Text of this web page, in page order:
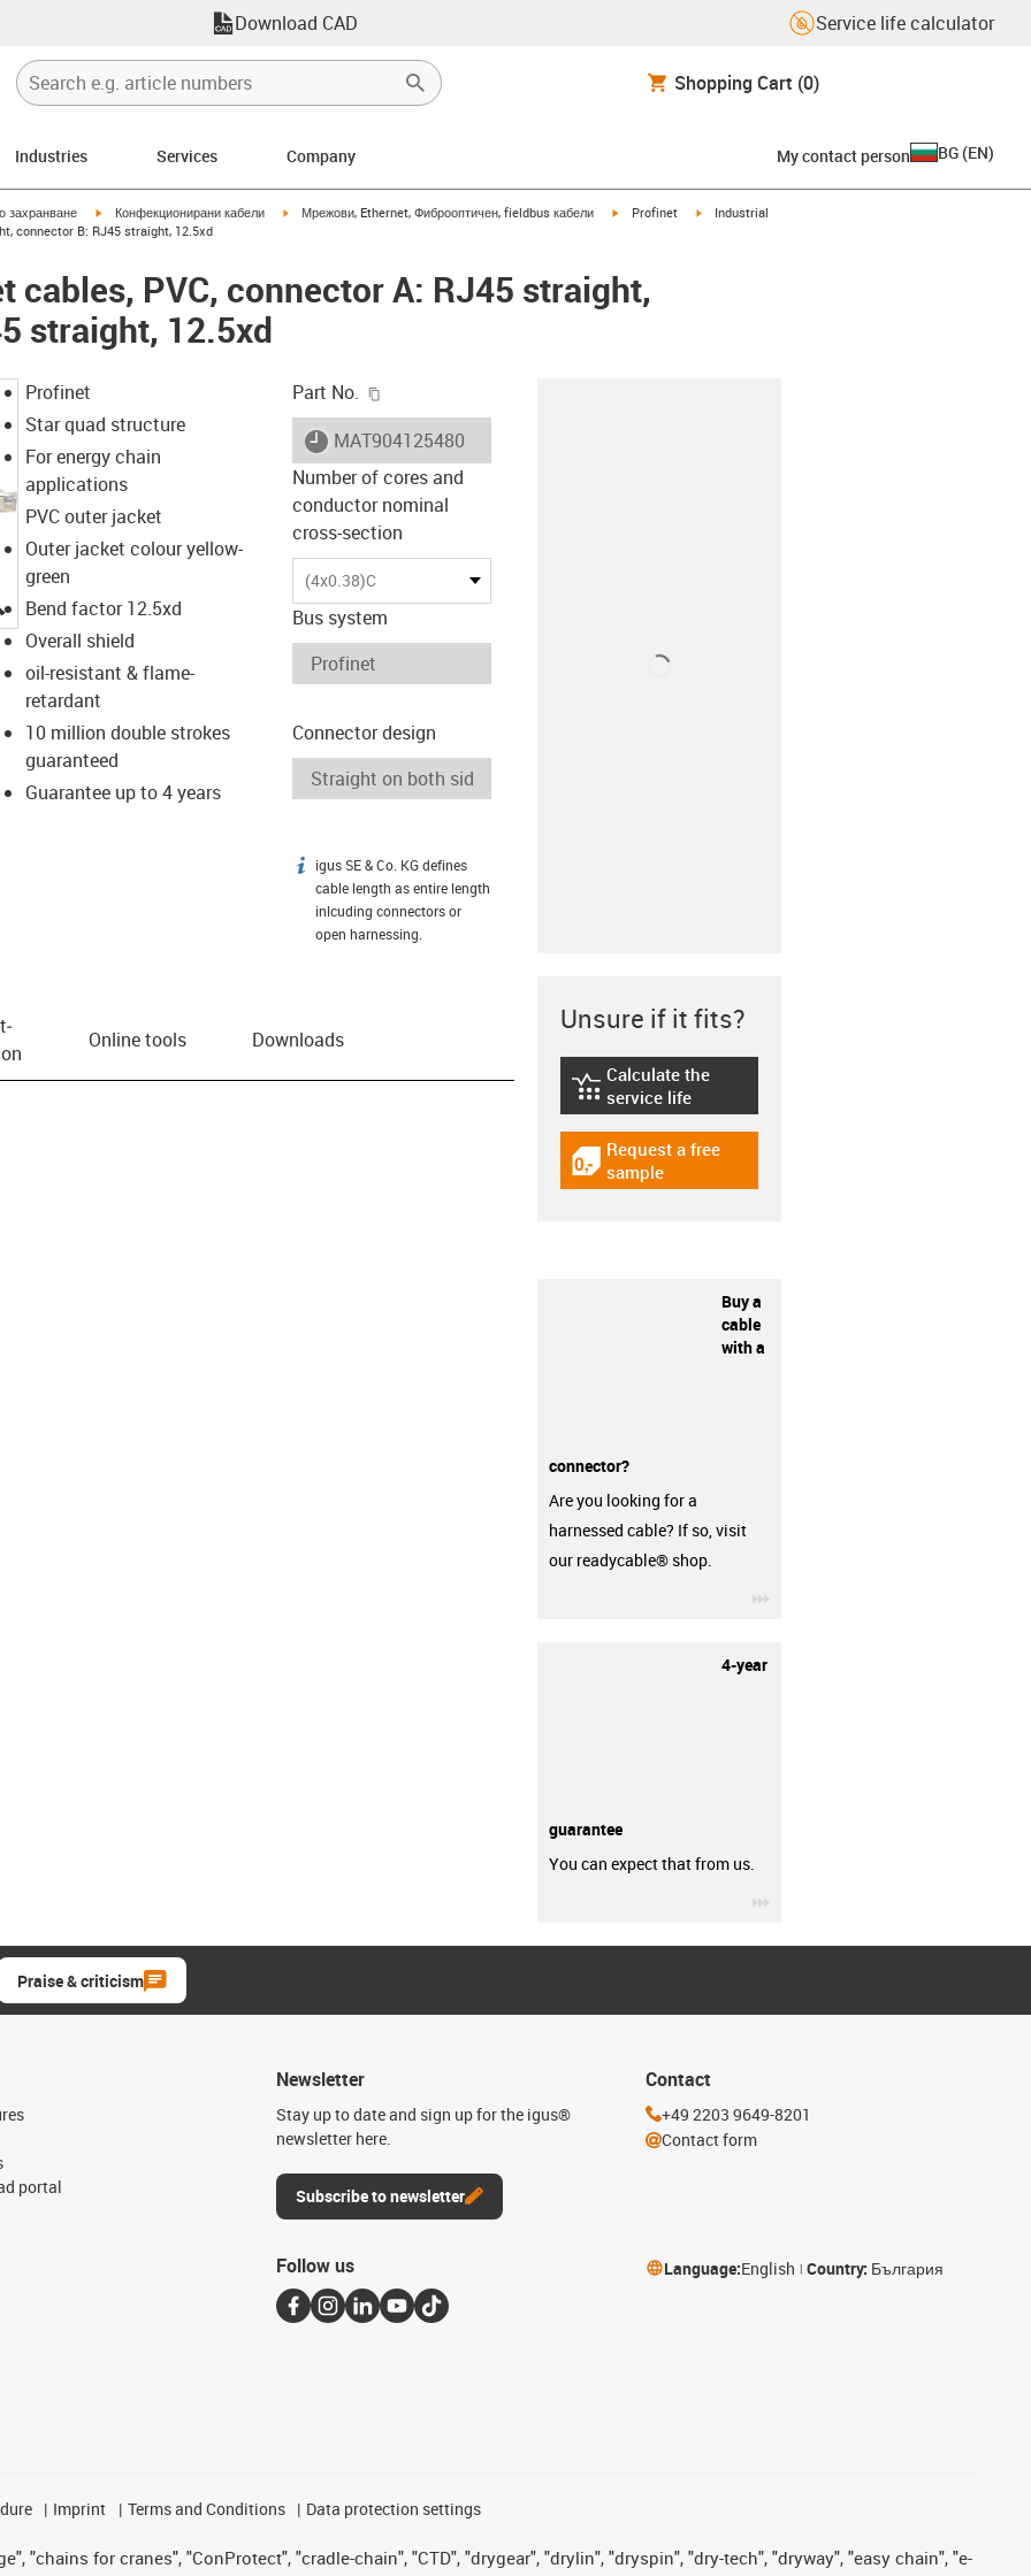
Download CAD Service life calculator
Shopping Cart (0)
Industries Services Company My contact person BG (EN)
захранване igus-icon-arrow-right
Конфекционирани кабели igus-icon-arrow-right
Мрежови, Ethernet, Фиброоптичен, fieldbus кабели igus-icon-arrow-right
Profinet igus-icon-arrow-right
Industrial
connector B: RJ45 straight, 12.5xd
cables, PVC, connector A: RJ45 straight,
straight, 12.5xd
igus-icon-lupe
Profinet
Star quad structure
For energy chain
applications
PVC outer jacket
Outer jacket colour yellow-
green
Bend factor 12.5xd
Overall shield
oil-resistant & flame-
retardant
10 million double strokes
guaranteed
Guarantee up to 4 years
Part No.
igus-icon-lieferzeit
MAT904125480
Number of cores and
conductor nominal
cross-section
(4x0.38)C
Bus system
Connector design
igus-icon-info
igus SE & Co. KG defines
cable length as entire length
inlcuding connectors or
open harnessing.
Online tools Downloads
Unsure if it fits?
igus-icon-lebensdauerrechner
Calculate the
service life
igus-icon-gratismuster
Request a free
sample
Buy a
cable
with a
connector?
Are you looking for a
harnessed cable? If so, visit
our readycable® shop.
4-year
guarantee
You can expect that from us.
Praise & criticism
portal
Newsletter
Stay up to date and sign up for the igus®
newsletter here.
Subscribe to newsletter
Contact
+49 2203 9649-8201
Contact form
Follow us Language:English Country: България
Imprint Terms and Conditions Data protection settings
"chains for cranes", "ConProtect", "cradle-chain", "CTD", "drygear", "drylin", "dryspin", "dry-tech", "dryway", "easy chain", "e-